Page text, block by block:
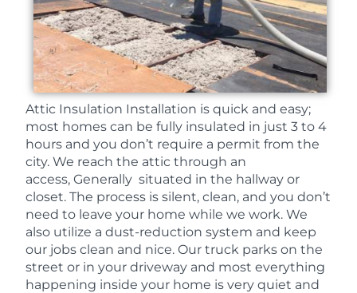
Attic Insulation Installation is quick and easy;
most homes can be fully insulated in just 3 to 4
hours and you don’t require a permit from the
city. We reach the attic through an
access, Generally situated in the hallway or
closet. The process is silent, clean, and you don’t
need to leave your home while we work. We
also utilize a dust-reduction system and keep
our jobs clean and nice. Our truck parks on the
street or in your driveway and most everything
happening inside your home is very quiet and